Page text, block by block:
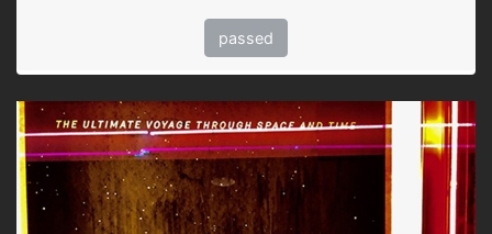
passed